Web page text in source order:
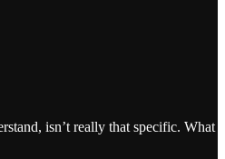
isn’t really that specific. What